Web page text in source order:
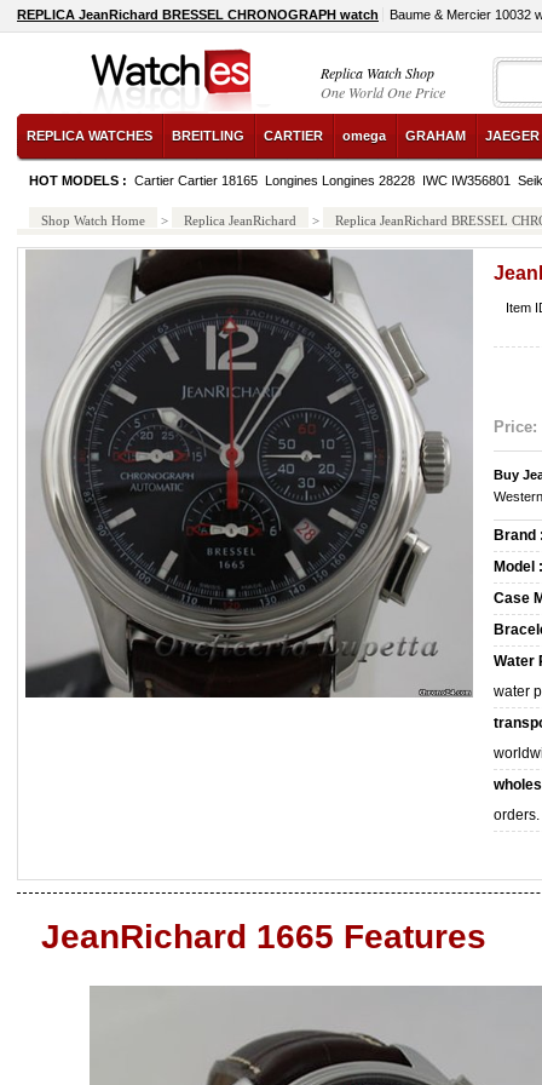
REPLICA JeanRichard BRESSEL CHRONOGRAPH watch Baume & Mercier 10032
Replica Watch Shop
One World One Price
REPLICA WATCHES BREITLING CARTIER omega GRAHAM
HOT MODELS : Cartier Cartier 18165 Longines Longines 28228 IWC IW356801
Shop Watch Home > Replica JeanRichard > Replica JeanRichard BRESSEL
Item
Price:
Buy
Brand
Model :
Case
Water
water
orders.
JeanRichard 1665 Features